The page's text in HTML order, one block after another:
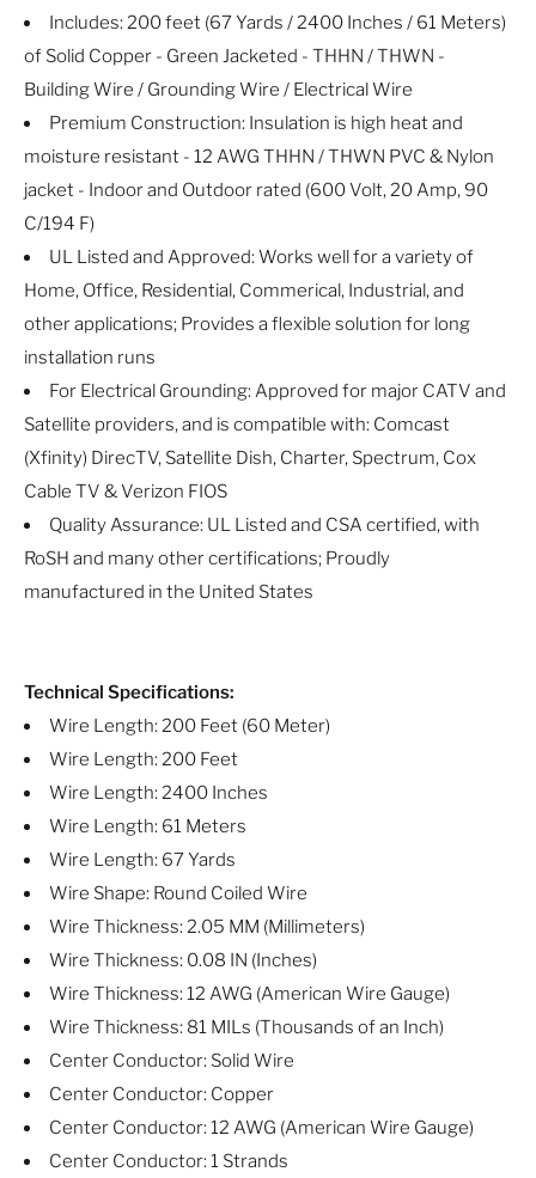
Includes: 200 feet (67 Yards / 2400 Inches / 61 Meters)
of Solid Copper - Green Jacketed - THHN / THWN -
Building Wire / Grounding Wire / Electrical Wire
Premium Construction: Insulation is high heat and
moisture resistant - 12 AWG THHN / THWN PVC & Nylon
jacket - Indoor and Outdoor rated (600 Volt, 20 Amp, 90
C/194 F)
UL Listed and Approved: Works well for a variety of
Home, Office, Residential, Commerical, Industrial, and
other applications; Provides a flexible solution for long
installation runs
For Electrical Grounding: Approved for major CATV and
Satellite providers, and is compatible with: Comcast
(Xfinity) DirecTV, Satellite Dish, Charter, Spectrum, Cox
Cable TV & Verizon FIOS
Quality Assurance: UL Listed and CSA certified, with
RoSH and many other certifications; Proudly
manufactured in the United States
Technical Specifications:
Wire Length: 200 Feet (60 Meter)
Wire Length: 200 Feet
Wire Length: 2400 Inches
Wire Length: 61 Meters
Wire Length: 67 Yards
Wire Shape: Round Coiled Wire
Wire Thickness: 2.05 MM (Millimeters)
Wire Thickness: 0.08 IN (Inches)
Wire Thickness: 12 AWG (American Wire Gauge)
Wire Thickness: 81 MILs (Thousands of an Inch)
Center Conductor: Solid Wire
Center Conductor: Copper
Center Conductor: 12 AWG (American Wire Gauge)
Center Conductor: 1 Strands